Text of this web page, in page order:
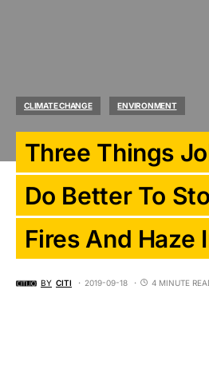
CLIMATE CHANGE ENVIRONMENT
Three Things
Do Better To
Fires And Haze
BY CITI 2019-09-18 4 MINUTE